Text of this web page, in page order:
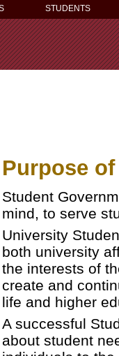
STUDENTS
Purpose
Student
mind, to serve
University
both university
the interests of
create and
life and higher
A successful
about student